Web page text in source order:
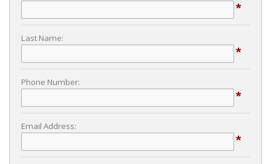
*
Last Name:
*
Phone Number:
*
Email Address:
*